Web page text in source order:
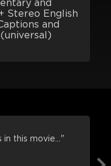
and
Stereo English
and
this movie..."